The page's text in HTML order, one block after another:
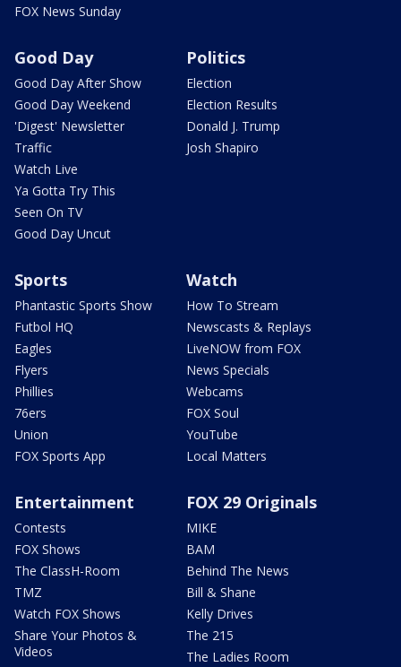
FOX News Sunday
Good Day
Good Day After Show
Good Day Weekend
'Digest' Newsletter
Traffic
Watch Live
Ya Gotta Try This
Seen On TV
Good Day Uncut
Politics
Election
Election Results
Donald J. Trump
Josh Shapiro
Sports
Phantastic Sports Show
Futbol HQ
Eagles
Flyers
Phillies
76ers
Union
FOX Sports App
Watch
How To Stream
Newscasts & Replays
LiveNOW from FOX
News Specials
Webcams
FOX Soul
YouTube
Local Matters
Entertainment
Contests
FOX Shows
The ClassH-Room
TMZ
Watch FOX Shows
Share Your Photos &
Videos
FOX 29 Originals
MIKE
BAM
Behind The News
Bill & Shane
Kelly Drives
The 215
The Ladies Room